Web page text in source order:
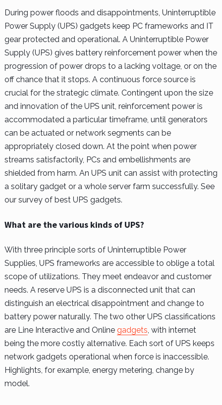
During power floods and disappointments, Uninterruptible
Power Supply (UPS) gadgets keep PC frameworks and IT
gear protected and operational. A Uninterruptible Power
Supply (UPS) gives battery reinforcement power when the
progression of power drops to a lacking voltage, or on the
off chance that it stops. A continuous force source is
crucial for the strategic climate. Contingent upon the size
and innovation of the UPS unit, reinforcement power is
accommodated a particular timeframe, until generators
can be actuated or network segments can be
appropriately closed down. At the point when power
streams satisfactorily, PCs and embellishments are
shielded from harm. An UPS unit can assist with protecting
a solitary gadget or a whole server farm successfully. See
our survey of best UPS gadgets.
What are the various kinds of UPS?
With three principle sorts of Uninterruptible Power
Supplies, UPS frameworks are accessible to oblige a total
scope of utilizations. They meet endeavor and customer
needs. A reserve UPS is a disconnected unit that can
distinguish an electrical disappointment and change to
battery power naturally. The two other UPS classifications
are Line Interactive and Online gadgets, with internet
being the more costly alternative. Each sort of UPS keeps
network gadgets operational when force is inaccessible.
Highlights, for example, energy metering, change by
model.